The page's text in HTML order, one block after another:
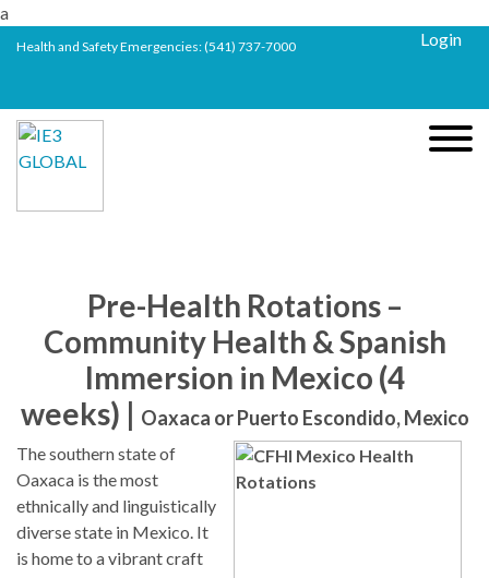
a
Health and Safety Emergencies:(541) 737-7000 Login
Pre-Health Rotations –
Community Health & Spanish
Immersion in Mexico (4
weeks) | Oaxaca or Puerto Escondido, Mexico
The southern state of
Oaxaca is the most
ethnically and linguistically
diverse state in Mexico. It
is home to a vibrant craft